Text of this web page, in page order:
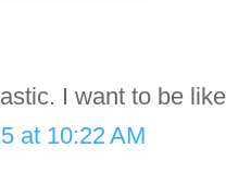
I want to be
at 10:22 AM